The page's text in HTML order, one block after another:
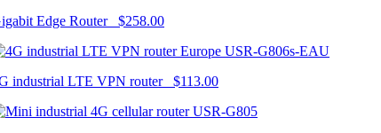
Edge Router $258.00
USR-G806s-EAU
industrial LTE VPN router $113.00
USR-G805